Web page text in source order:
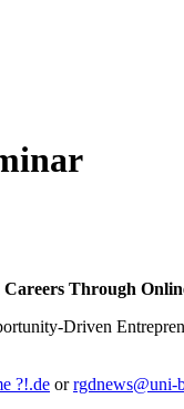
Through
Driven
?!.de orrgdnews@uni-